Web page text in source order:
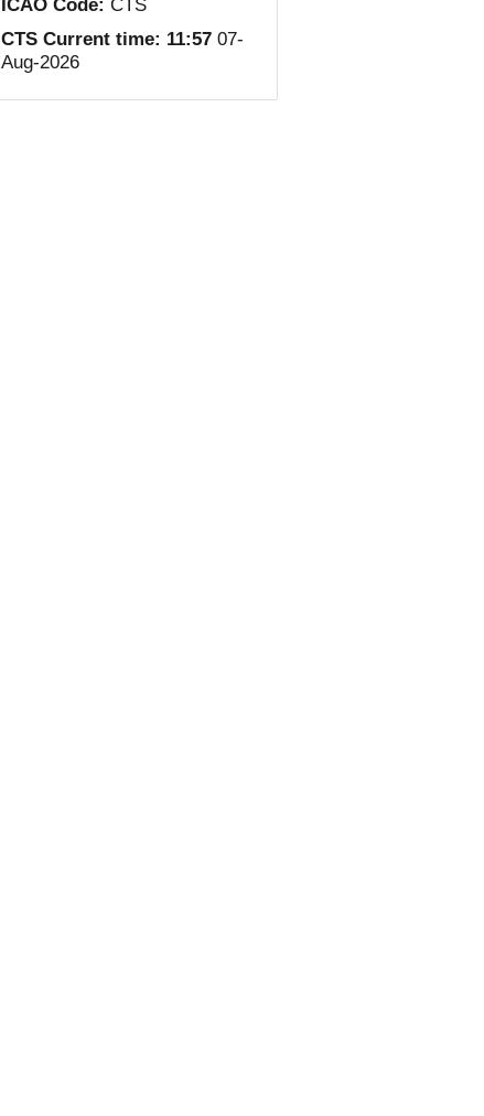
ICAO Code: CTS
CTS Current time: 11:57 07-
Aug-2026